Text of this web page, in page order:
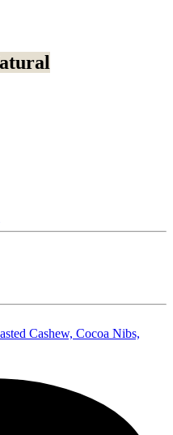
Cashew, Cocoa Nibs,